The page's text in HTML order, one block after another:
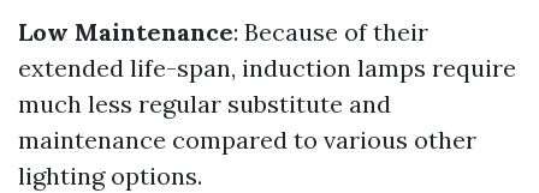
Low Maintenance: Because of their
extended life-span, induction lamps require
much less regular substitute and
maintenance compared to various other
lighting options.